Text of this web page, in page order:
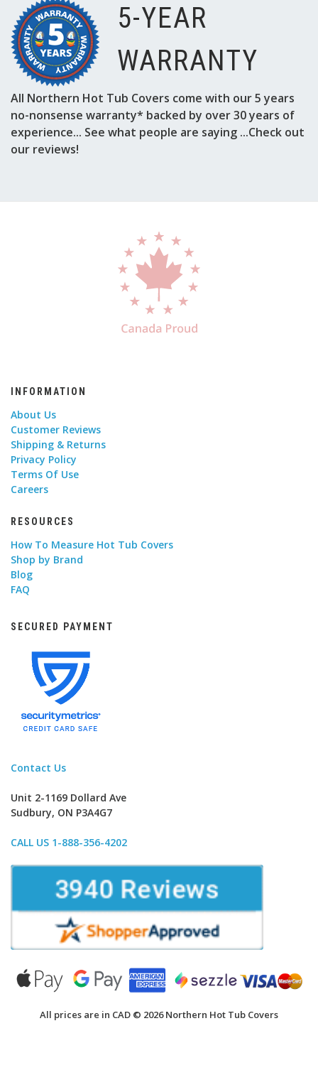
5-YEAR
WARRANTY
All Northern Hot Tub Covers come with our 5 years
no-nonsense warranty* backed by over 30 years of
experience... See what people are saying ...Check out
our reviews!
INFORMATION
About Us
Customer Reviews
Shipping & Returns
Privacy Policy
Terms Of Use
Careers
RESOURCES
How To Measure Hot Tub Covers
Shop by Brand
Blog
FAQ
SECURED PAYMENT
Contact Us
Unit 2-1169 Dollard Ave
Sudbury, ON P3A4G7
CALL US 1-888-356-4202
All prices are in CAD © 2026 Northern Hot Tub Covers